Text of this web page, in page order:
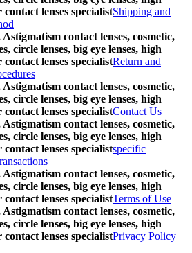
lenses specialistShipping and
Astigmatism contact lenses, cosmetic,
circle lenses, big eye lenses, high
lenses specialistReturn and
Astigmatism contact lenses, cosmetic,
circle lenses, big eye lenses, high
lenses specialistContact Us
Astigmatism contact lenses, cosmetic,
circle lenses, big eye lenses, high
lenses specialistspecific
Astigmatism contact lenses, cosmetic,
circle lenses, big eye lenses, high
lenses specialistTerms of Use
Astigmatism contact lenses, cosmetic,
circle lenses, big eye lenses, high
lenses specialistPrivacy Policy